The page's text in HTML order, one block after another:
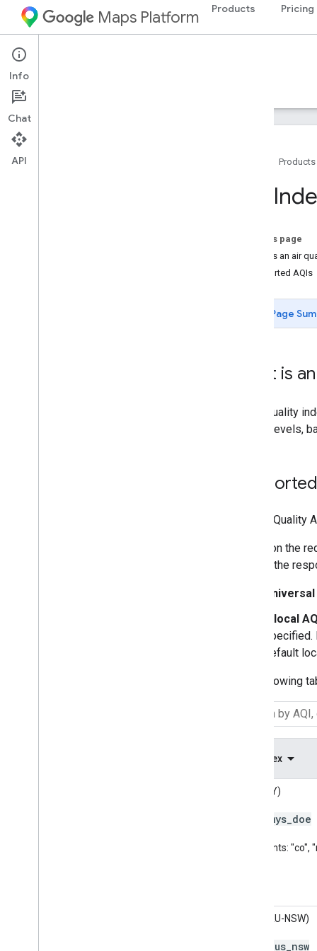
Maps Platform Products Pricing
Environment
Guides
Products
AQ
On this page
What is an air
Supported AQIs
Page
What is
An air quality
quality levels,
The Air
Based on the
field of the
local
default
The following
AQ Index
API (MY)
mys doe
Pollutants: "co",
AQC (AU-NSW)
aus nsw
Info
Chat
API